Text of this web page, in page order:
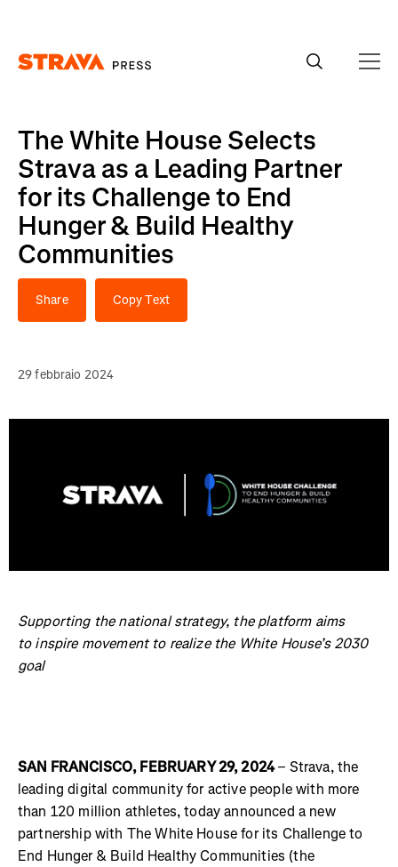
The White House Selects
Strava as a Leading Partner
for its Challenge to End
Hunger & Build Healthy
Communities
Share Copy Text
29 febbraio 2024
Supporting the national strategy, the platform aims
to inspire movement to realize the White House’s 2030
goal
SAN FRANCISCO, FEBRUARY 29, 2024– Strava, the
leading digital community for active people with more
than 120 million athletes, today announced a new
partnership with The White House for its Challenge to
End Hunger & Build Healthy Communities (the